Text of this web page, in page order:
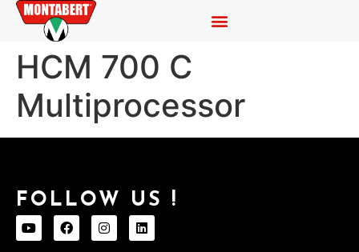
HCM 700 C
Multiprocessor
FOLLOW US !